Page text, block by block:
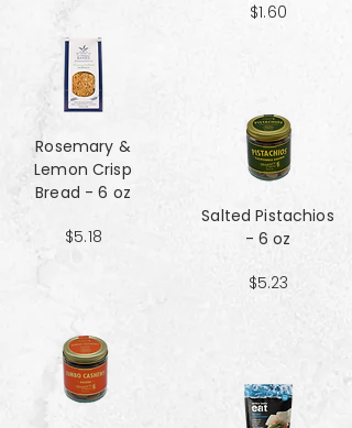
Rosemary &
Lemon Crisp
Bread - 6 oz
$5.18
$1.60
Salted Pistachios
- 6 oz
$5.23